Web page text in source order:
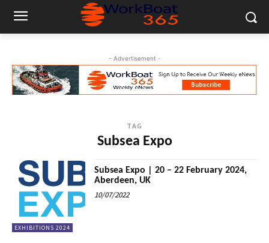
- Advertisement -
TAG
Subsea Expo
EXHIBITIONS 2024
Subsea Expo | 20 – 22 February 2024,
Aberdeen, UK
10/07/2022